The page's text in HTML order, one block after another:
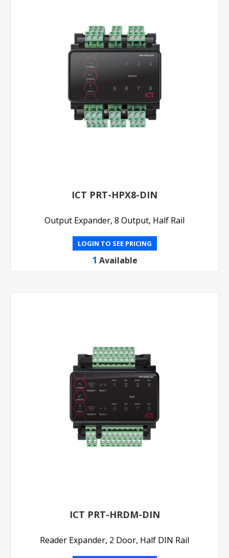
ICT PRT-HPX8-DIN
Output Expander, 8 Output, Half Rail
LOGIN TO SEE PRICING
1 Available
ICT PRT-HRDM-DIN
Reader Expander, 2 Door, Half DIN Rail